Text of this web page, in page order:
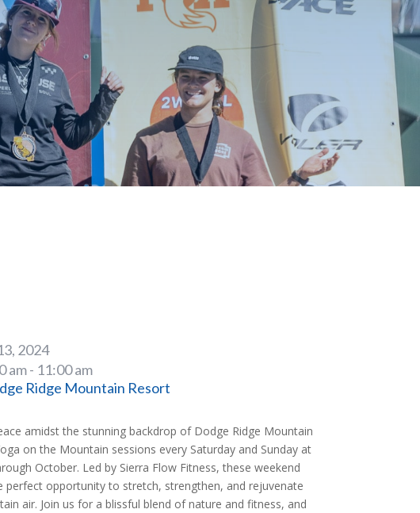
2024
am - 11:00 am
Ridge Mountain Resort
amidst the stunning backdrop of Dodge Ridge Mountain
on the Mountain sessions every Saturday and Sunday at
October. Led by Sierra Flow Fitness, these weekend
perfect opportunity to stretch, strengthen, and rejuvenate
air. Join us for a blissful blend of nature and fitness, and